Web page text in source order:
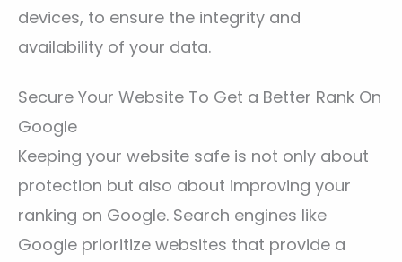
devices, to ensure the integrity and
availability of your data.
Secure Your Website To Get a Better Rank On
Google
Keeping your website safe is not only about
protection but also about improving your
ranking on Google. Search engines like
Google prioritize websites that provide a